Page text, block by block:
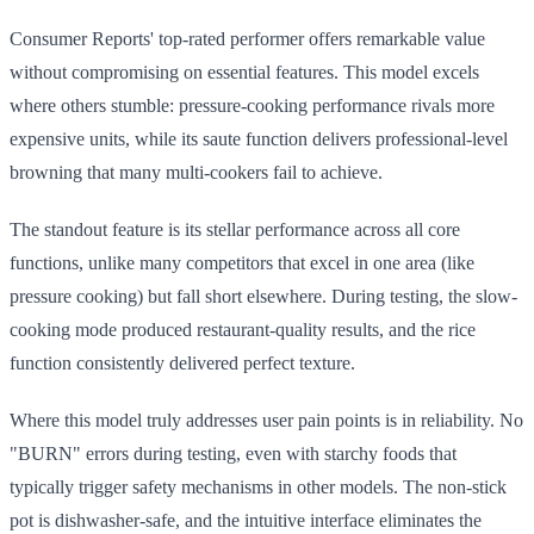
Consumer Reports' top-rated performer offers remarkable value
without compromising on essential features. This model excels
where others stumble: pressure-cooking performance rivals more
expensive units, while its saute function delivers professional-level
browning that many multi-cookers fail to achieve.
The standout feature is its stellar performance across all core
functions, unlike many competitors that excel in one area (like
pressure cooking) but fall short elsewhere. During testing, the slow-
cooking mode produced restaurant-quality results, and the rice
function consistently delivered perfect texture.
Where this model truly addresses user pain points is in reliability. No
"BURN" errors during testing, even with starchy foods that
typically trigger safety mechanisms in other models. The non-stick
pot is dishwasher-safe, and the intuitive interface eliminates the